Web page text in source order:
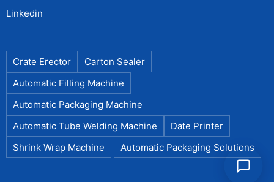
Linkedin
Crate Erector
Carton Sealer
Automatic Filling Machine
Automatic Packaging Machine
Automatic Tube Welding Machine
Date Printer
Shrink Wrap Machine
Automatic Packaging Solutions